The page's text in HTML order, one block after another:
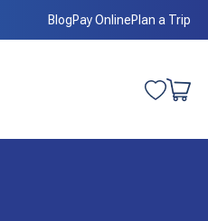
BlogPay OnlinePlan a Trip